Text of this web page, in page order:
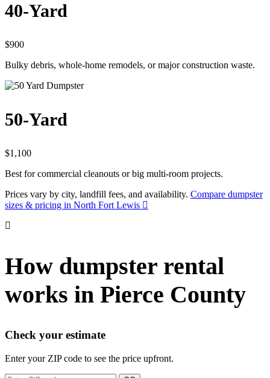
40-Yard
$900
Bulky debris, whole-home remodels, or major construction waste.
50-Yard
$1,100
Best for commercial cleanouts or big multi-room projects.
Prices vary by city, landfill fees, and availability. Compare dumpster
sizes & pricing in North Fort Lewis
How dumpster rental
works in Pierce County
Check your estimate
Enter your ZIP code to see the price upfront.